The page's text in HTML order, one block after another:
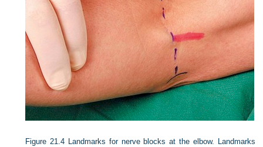
Figure 21.4 Landmarks for nerve blocks at the elbow. Landmarks